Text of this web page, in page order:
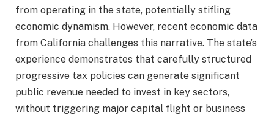
from operating in the state, potentially stifling
economic dynamism. However, recent economic data
from California challenges this narrative. The state’s
experience demonstrates that carefully structured
progressive tax policies can generate significant
public revenue needed to invest in key sectors,
without triggering major capital flight or business